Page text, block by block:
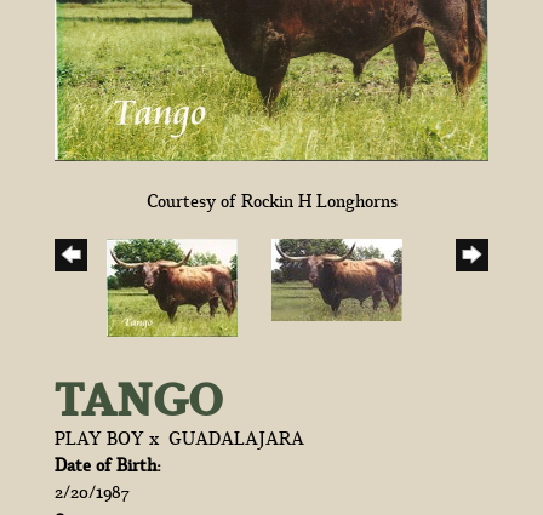
Courtesy of Rockin H Longhorns
TANGO
PLAY BOYx GUADALAJARA
Date of Birth:
2/20/1987